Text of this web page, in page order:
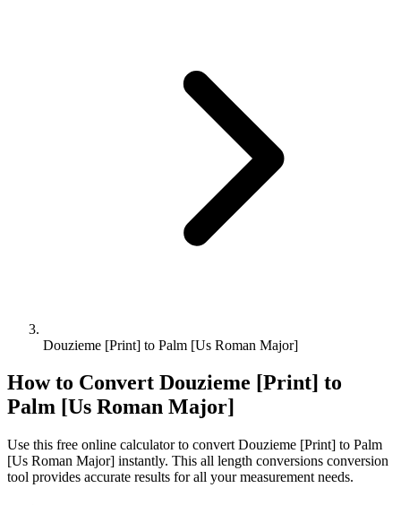
Douzieme [Print] to Palm [Us Roman Major]
How to Convert Douzieme [Print] to
Palm [Us Roman Major]
Use this free online calculator to convert Douzieme [Print] to Palm
[Us Roman Major] instantly. This all length conversions conversion
tool provides accurate results for all your measurement needs.